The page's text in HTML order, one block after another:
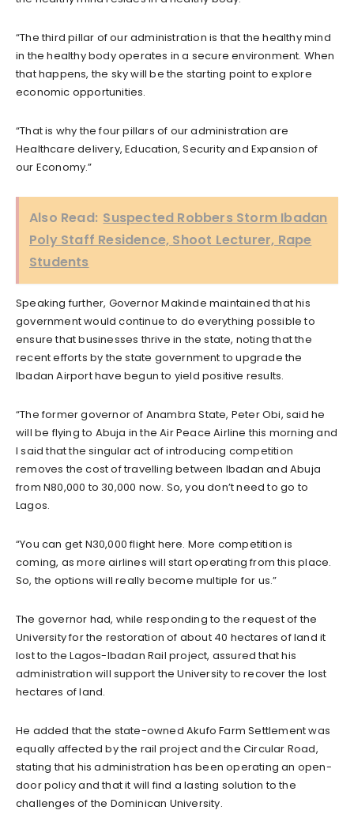
“The third pillar of our administration is that the healthy mind
in the healthy body operates in a secure environment. When
that happens, the sky will be the starting point to explore
economic opportunities.
“That is why the four pillars of our administration are
Healthcare delivery, Education, Security and Expansion of
our Economy.”
Also Read: Suspected Robbers Storm Ibadan
Poly Staff Residence, Shoot Lecturer, Rape
Students
Speaking further, Governor Makinde maintained that his
government would continue to do everything possible to
ensure that businesses thrive in the state, noting that the
recent efforts by the state government to upgrade the
Ibadan Airport have begun to yield positive results.
“The former governor of Anambra State, Peter Obi, said he
will be flying to Abuja in the Air Peace Airline this morning and
I said that the singular act of introducing competition
removes the cost of travelling between Ibadan and Abuja
from N80,000 to 30,000 now. So, you don’t need to go to
Lagos.
“You can get N30,000 flight here. More competition is
coming, as more airlines will start operating from this place.
So, the options will really become multiple for us.”
The governor had, while responding to the request of the
University for the restoration of about 40 hectares of land it
lost to the Lagos-Ibadan Rail project, assured that his
administration will support the University to recover the lost
hectares of land.
He added that the state-owned Akufo Farm Settlement was
equally affected by the rail project and the Circular Road,
stating that his administration has been operating an open-
door policy and that it will find a lasting solution to the
challenges of the Dominican University.